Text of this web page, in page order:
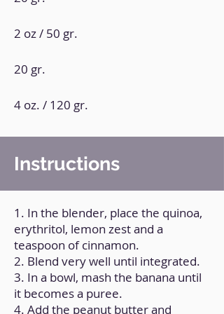
2 oz / 50 gr.
20 gr.
4 oz. / 120 gr.
Instructions
1. In the blender, place the quinoa,
erythritol, lemon zest and a
teaspoon of cinnamon.
2. Blend very well until integrated.
3. In a bowl, mash the banana until
it becomes a puree.
4. Add the peanut butter and